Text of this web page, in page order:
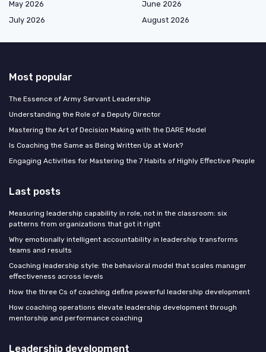
May 2026
June 2026
July 2026
August 2026
Most popular
The Essence of Army Servant Leadership
Understanding the Role of a Deputy Director
Mastering the Art of Decision Making with the DARE Model
Is Coaching the Same as Being Written Up at Work?
Engaging Activities for Mastering the 7 Habits of Highly Effective People
Last posts
Measuring leadership capability in role, not in the classroom: six
patterns from organizations that got it right
Why emotionally intelligent accountability in leadership transforms
teams and results
Coaching leadership style: the behavioral model that scales manager
effectiveness across levels
How the three Cs of coaching define powerful leadership development
How coaching operations elevate leadership development through
mentorship and performance coaching
Leadership development